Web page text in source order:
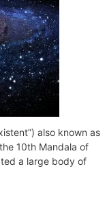
also known as
10th Mandala of
a large body of